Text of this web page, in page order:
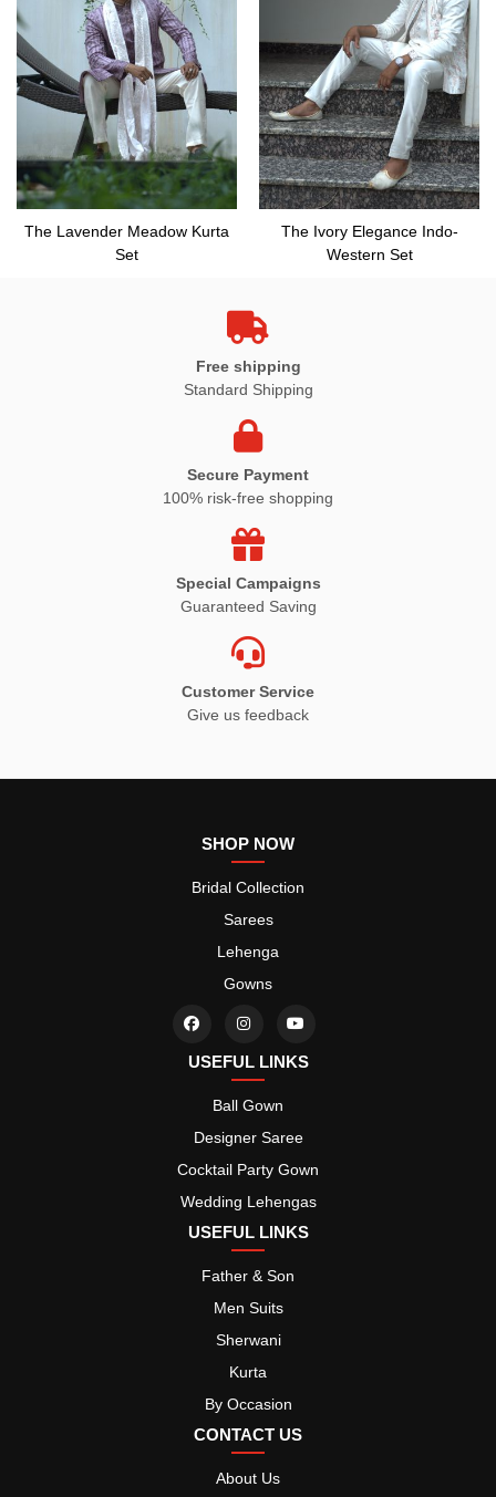
The Lavender Meadow Kurta
Set
The Ivory Elegance Indo-
Western Set
Free shipping
Standard Shipping
Secure Payment
100% risk-free shopping
Special Campaigns
Guaranteed Saving
Customer Service
Give us feedback
SHOP NOW
Bridal Collection
Sarees
Lehenga
Gowns
USEFUL LINKS
Ball Gown
Designer Saree
Cocktail Party Gown
Wedding Lehengas
USEFUL LINKS
Father & Son
Men Suits
Sherwani
Kurta
By Occasion
CONTACT US
About Us